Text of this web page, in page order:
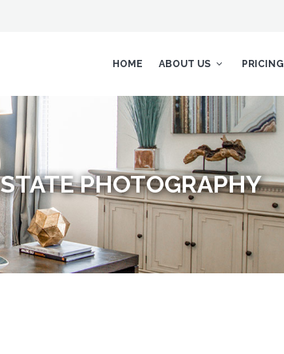
HOME ABOUT US PRICING
PHOTOGRAPHY